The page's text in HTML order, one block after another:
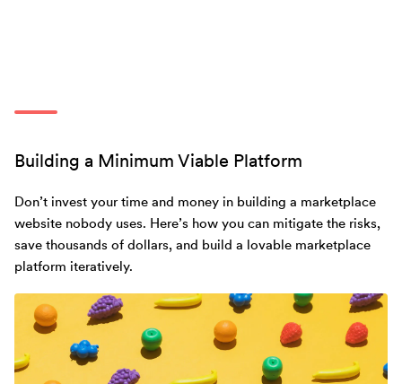
Building a Minimum Viable Platform
Don’t invest your time and money in building a marketplace
website nobody uses. Here’s how you can mitigate the risks,
save thousands of dollars, and build a lovable marketplace
platform iteratively.